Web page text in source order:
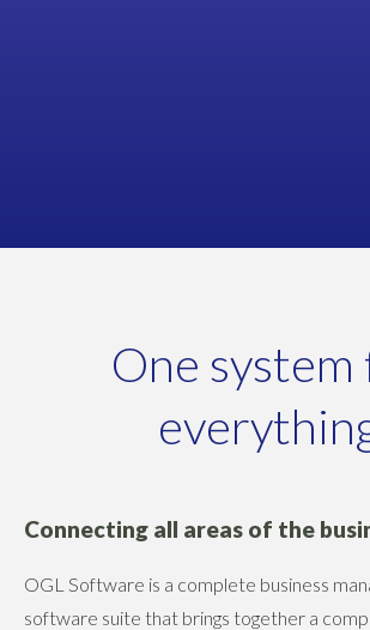
One
Connecting all areas of the
OGL Software is a complete business
software suite that brings together a